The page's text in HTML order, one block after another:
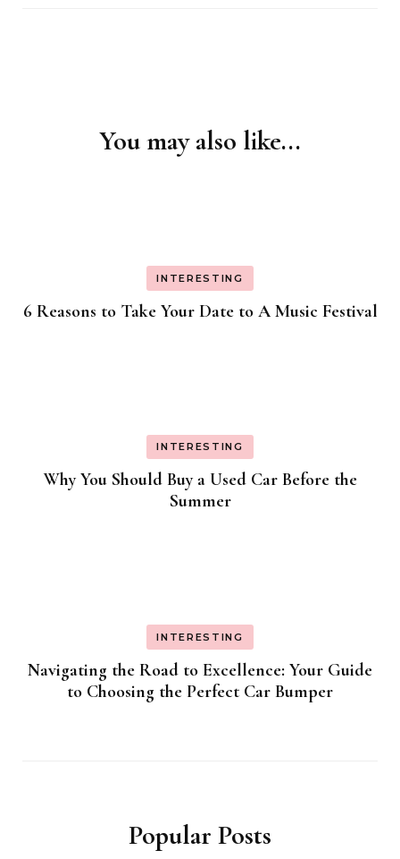
You may also like...
INTERESTING
6 Reasons to Take Your Date to A Music Festival
INTERESTING
Why You Should Buy a Used Car Before the
Summer
INTERESTING
Navigating the Road to Excellence: Your Guide
to Choosing the Perfect Car Bumper
Popular Posts